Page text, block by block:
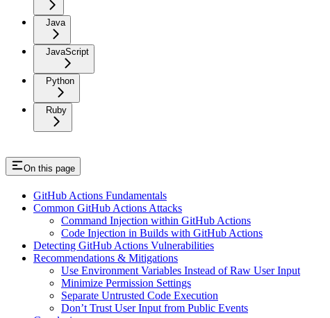
Java
JavaScript
Python
Ruby
On this page
GitHub Actions Fundamentals
Common GitHub Actions Attacks
Command Injection within GitHub Actions
Code Injection in Builds with GitHub Actions
Detecting GitHub Actions Vulnerabilities
Recommendations & Mitigations
Use Environment Variables Instead of Raw User Input
Minimize Permission Settings
Separate Untrusted Code Execution
Don’t Trust User Input from Public Events